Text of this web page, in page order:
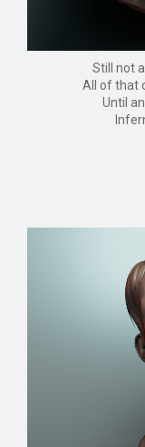
Still not
All of that
Until